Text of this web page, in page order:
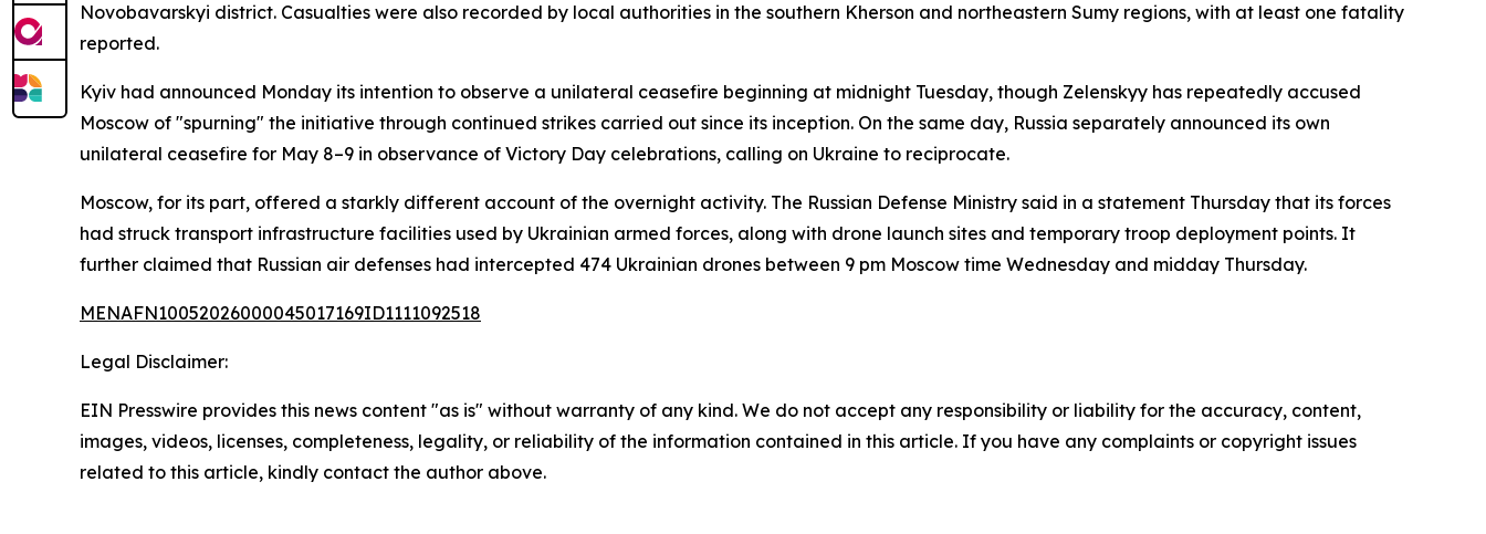
Novobavarskyi district. Casualties were also recorded by local authorities in the southern Kherson and northeastern Sumy regions, with at least one fatality
reported.
Kyiv had announced Monday its intention to observe a unilateral ceasefire beginning at midnight Tuesday, though Zelenskyy has repeatedly accused
Moscow of "spurning" the initiative through continued strikes carried out since its inception. On the same day, Russia separately announced its own
unilateral ceasefire for May 8–9 in observance of Victory Day celebrations, calling on Ukraine to reciprocate.
Moscow, for its part, offered a starkly different account of the overnight activity. The Russian Defense Ministry said in a statement Thursday that its forces
had struck transport infrastructure facilities used by Ukrainian armed forces, along with drone launch sites and temporary troop deployment points. It
further claimed that Russian air defenses had intercepted 474 Ukrainian drones between 9 pm Moscow time Wednesday and midday Thursday.
MENAFN10052026000045017169ID1111092518
Legal Disclaimer:
EIN Presswire provides this news content "as is" without warranty of any kind. We do not accept any responsibility or liability for the accuracy, content,
images, videos, licenses, completeness, legality, or reliability of the information contained in this article. If you have any complaints or copyright issues
related to this article, kindly contact the author above.